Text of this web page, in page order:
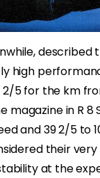
described
high
2/5 for the km
in R 8
and 39 2/5 to
their
at the